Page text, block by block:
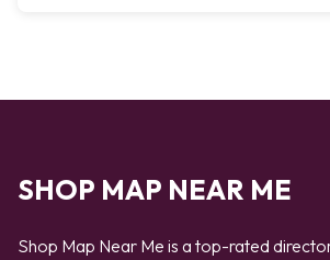
SHOP MAP NEAR ME
Shop Map Near Me is a top-rated